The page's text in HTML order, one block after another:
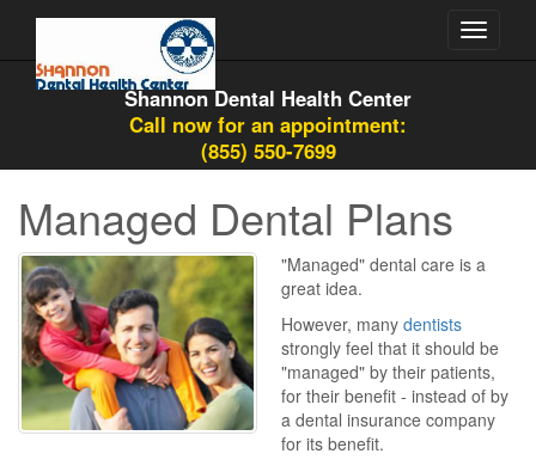
Toggle
Shannon Dental Health Center
Call now for an appointment:
(855) 550-7699
Managed Dental Plans
"Managed" dental care is a
great idea.
However, many dentists
strongly feel that it should be
"managed" by their patients,
for their benefit - instead of by
a dental insurance company
for its benefit.